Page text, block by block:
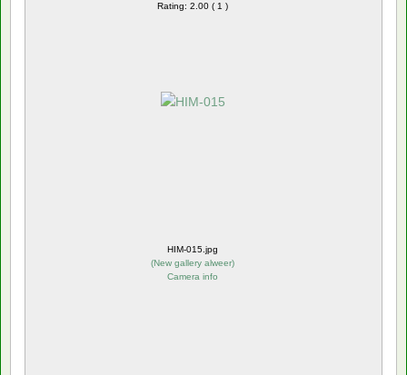
Rating: 2.00 ( 1 )
HIM-015.jpg
(New gallery alweer)
Camera info